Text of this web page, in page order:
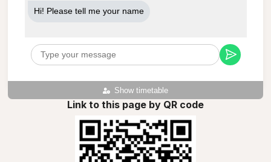
Show timetable
Hi! Please tell me your name
Link to this page by QR code